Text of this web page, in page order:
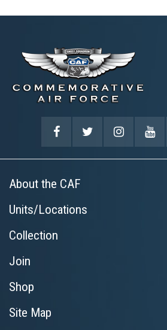
About the CAF
Units/Locations
Collection
Join
Shop
Site Map